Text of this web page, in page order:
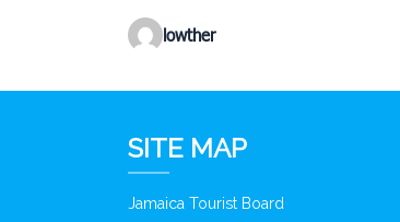
lowther
SITE MAP
Jamaica Tourist Board